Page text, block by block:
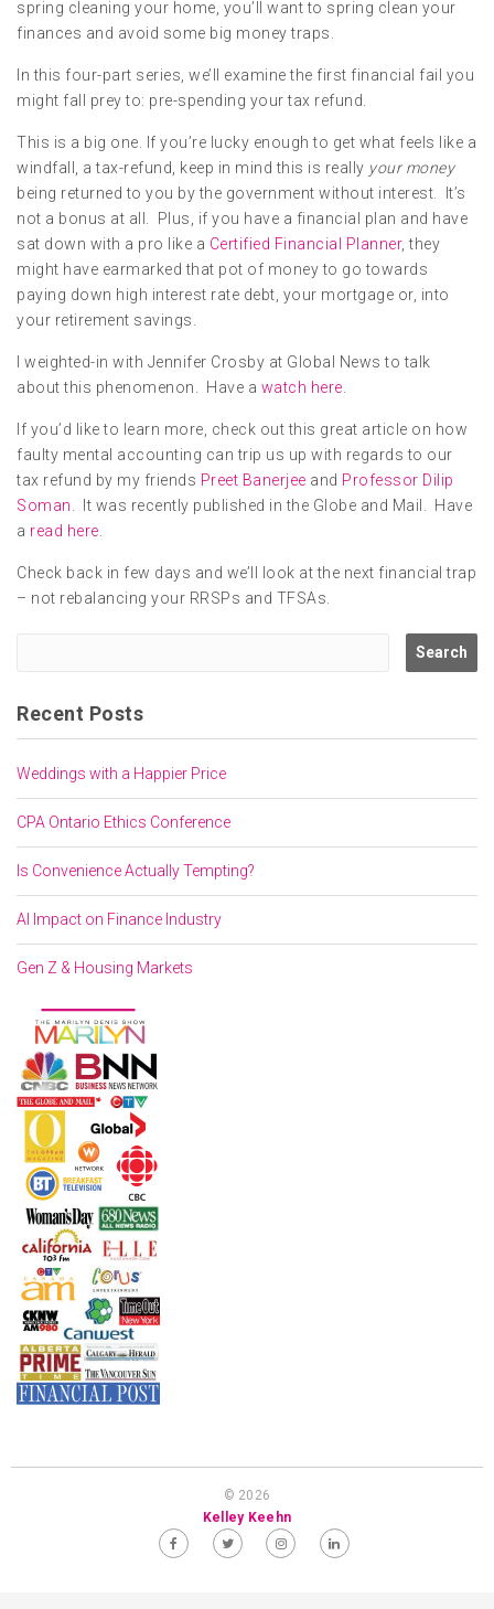
spring cleaning your home, you’ll want to spring clean your
finances and avoid some big money traps.
In this four-part series, we’ll examine the first financial fail you
might fall prey to: pre-spending your tax refund.
This is a big one. If you’re lucky enough to get what feels like a
windfall, a tax-refund, keep in mind this is really your money
being returned to you by the government without interest. It’s
not a bonus at all. Plus, if you have a financial plan and have
sat down with a pro like a Certified Financial Planner, they
might have earmarked that pot of money to go towards
paying down high interest rate debt, your mortgage or, into
your retirement savings.
I weighted-in with Jennifer Crosby at Global News to talk
about this phenomenon. Have a watch here
If you’d like to learn more, check out this great article on how
faulty mental accounting can trip us up with regards to our
tax refund by my friends Preet Banerjee and Professor Dilip
Soman . It was recently published in the Globe and Mail. Have
a read here
Check back in few days and we’ll look at the next financial trap
– not rebalancing your RRSPs and TFSAs.
Recent Posts
Weddings with a Happier Price
CPA Ontario Ethics Conference
Is Convenience Actually Tempting?
AI Impact on Finance Industry
Gen Z & Housing Markets
© 2026
Kelley Keehn